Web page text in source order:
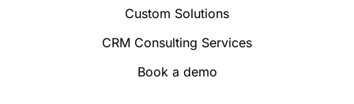
Custom Solutions
CRM Consulting Services
Book a demo